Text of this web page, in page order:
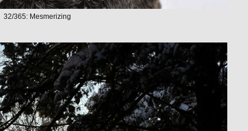
32/365: Mesmerizing